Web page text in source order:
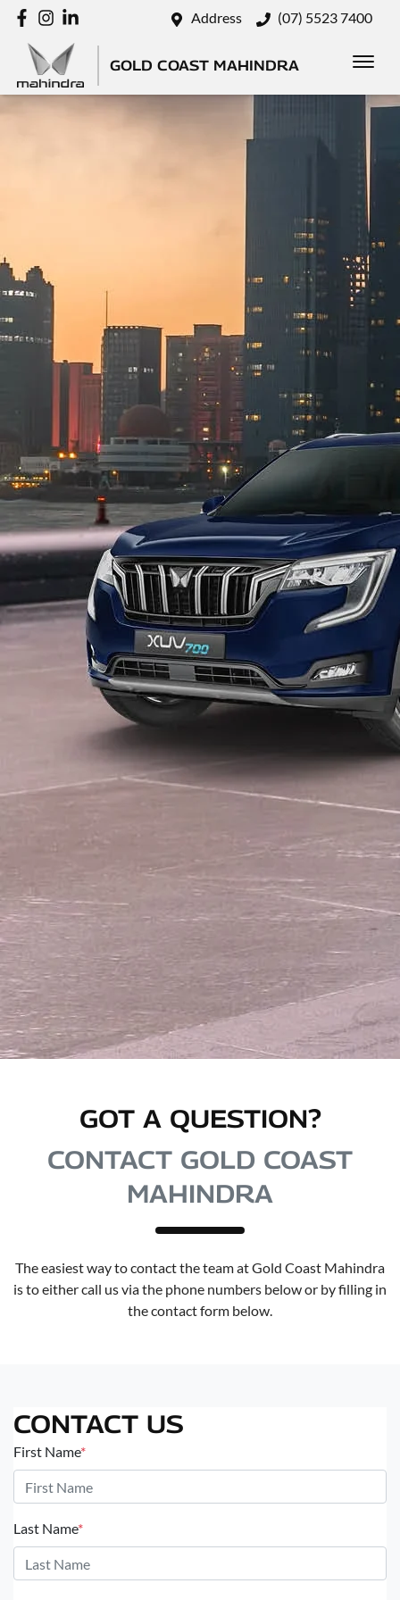
Address (07) 5523 7400
GOLD COAST MAHINDRA
GOT A QUESTION?
CONTACT GOLD COAST
MAHINDRA
The easiest way to contact the team at Gold Coast Mahindra
is to either call us via the phone numbers below or by filling in
the contact form below.
CONTACT US
First Name*
Last Name*